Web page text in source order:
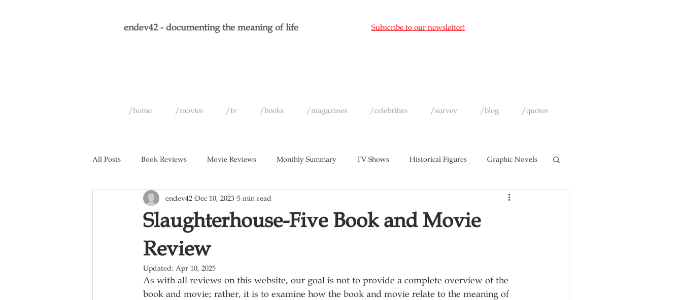
endev42 - documenting the meaning of life Subscribe to our newsletter!
/home /movies /tv /books /magazines /celebrities /survey /blog /quotes
All Posts Book Reviews Movie Reviews Monthly Summary TV Shows Historical Figures Graphic Novels
Short Films Games Music Magazines
Slaughterhouse-Five Book and Movie
Review
endev42 Dec 10, 2023 5 min read
Updated: Apr 10, 2025
As with all reviews on this website, our goal is not to provide a complete overview of the
book and movie; rather, it is to examine how the book and movie relate to the meaning of